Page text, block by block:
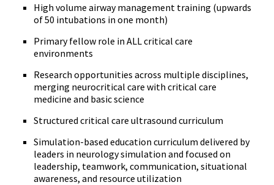
High volume airway management training (upwards
of 50 intubations in one month)
Primary fellow role in ALL critical care
environments
Research opportunities across multiple disciplines,
merging neurocritical care with critical care
medicine and basic science
Structured critical care ultrasound curriculum
Simulation-based education curriculum delivered by
leaders in neurology simulation and focused on
leadership, teamwork, communication, situational
awareness, and resource utilization